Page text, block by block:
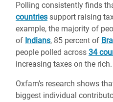
Polling consistently finds
countries support raising
example, the majority of
of Indians, 85 percent of
people polled across 34
increasing taxes on the rich.
Oxfam’s research shows
biggest individual